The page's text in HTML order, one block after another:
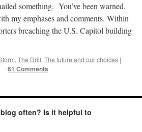
something. You’ve been warned.
my emphases and comments. Within
breaching the U.S. Capitol building
,The Drill,The future and our choices |
61 Comments
often? Is it helpful to